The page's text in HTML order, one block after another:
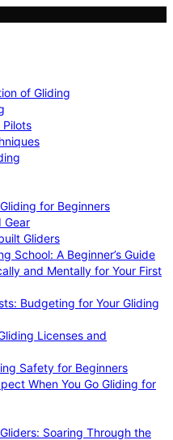
of Gliding
Pilots
for Beginners
Gear
Gliders
School: A Beginner’s Guide
and Mentally for Your First
Budgeting for Your Gliding
Licenses and
Safety for Beginners
When You Go Gliding for
Soaring Through the